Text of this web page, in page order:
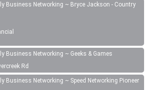
Business Networking ~ Bryce Jackson - Country
Business Networking ~ Geeks & Games
Rd
Business Networking ~ Speed Networking Pioneer